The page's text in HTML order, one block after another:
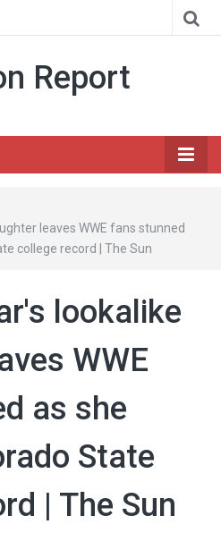
Report
leaves WWE fans stunned
college record | The Sun
lookalike
WWE
as she
State
| The Sun